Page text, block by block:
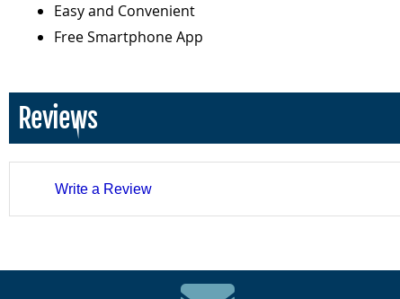
Easy and Convenient
Free Smartphone App
Reviews
Write a Review